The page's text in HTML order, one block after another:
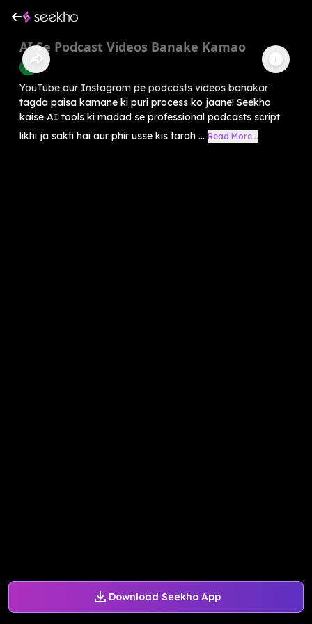
Download Seekho App
AI Se Podcast Videos Banake Kamao
AI
YouTube aur Instagram pe podcasts videos banakar
tagda paisa kamane ki puri process ko jaane! Seekho
kaise AI tools ki madad se professional podcasts script
likhi ja sakti hai aur phir usse kis tarah ... Read More...